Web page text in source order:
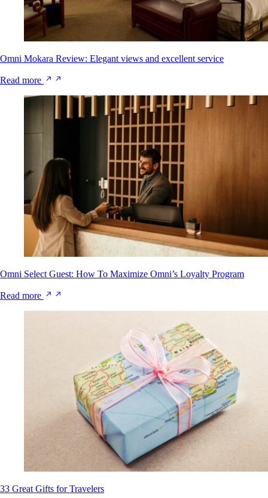
Omni Mokara Review: Elegant views and excellent service
Read more
Omni Select Guest: How To Maximize Omni’s Loyalty Program
Read more
33 Great Gifts for Travelers